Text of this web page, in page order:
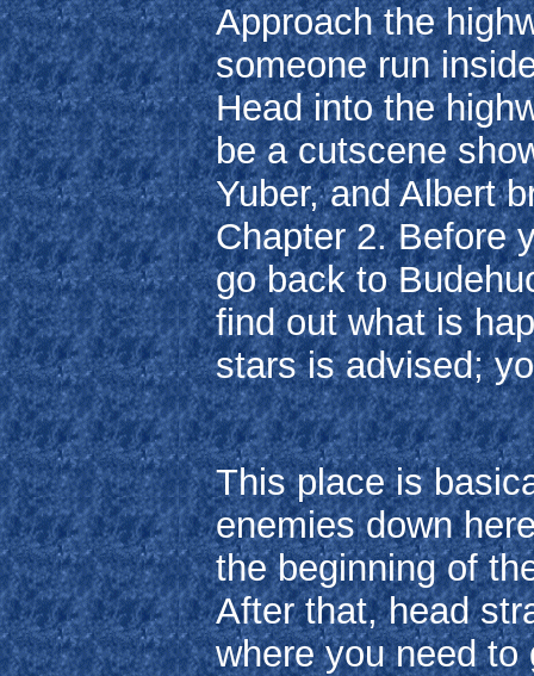
Approach the
someone run
Head into the
be a cutscene
Yuber, and Albert
Chapter 2. Before
go back to
find out what is
stars is advised;
This place is
enemies down
the beginning of
After that, head
where you need to